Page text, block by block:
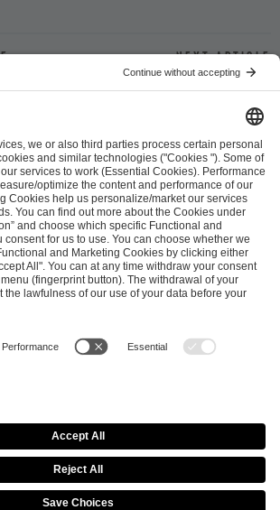
Next article
GmbH
23
Brand Portal Business Contact
2026 © | All Rights Reserved
Notice Imprint
Terms & Conditions
Policy
Data Recipients List